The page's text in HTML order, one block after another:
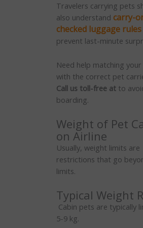
Travelers carrying pets
also understand carry-
checked luggage rules
prevent last-minute
Need help matching your
with the correct pet
Call us toll-free at to
boarding.
Weight of Pet
on Airline
Usually, weight limits are
restrictions that go
limits.
Typical Weight
Cabin pets are typically
5-9 kg.